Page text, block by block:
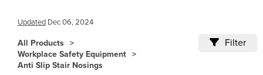
Brunei
Bulgaria
Updated Dec 06, 2024
All Products
Workplace Safety Equipment
Anti Slip Stair Nosings
Filter